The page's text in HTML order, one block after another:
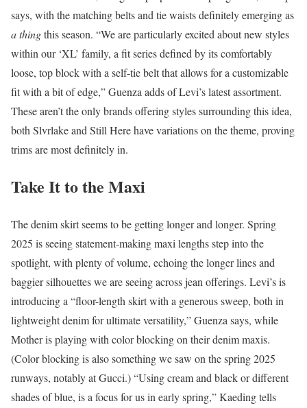
says, with the matching belts and tie waists definitely emerging as
a thingthis season. “We are particularly excited about new styles
within our ‘XL’ family, a fit series defined by its comfortably
loose, top block with a self-tie belt that allows for a customizable
fit with a bit of edge,” Guenza adds of Levi’s latest assortment.
These aren’t the only brands offering styles surrounding this idea,
both Slvrlake and Still Here have variations on the theme, proving
trims are most definitely in.
Take It to the Maxi
The denim skirt seems to be getting longer and longer. Spring
2025 is seeing statement-making maxi lengths step into the
spotlight, with plenty of volume, echoing the longer lines and
baggier silhouettes we are seeing across jean offerings. Levi’s is
introducing a “floor-length skirt with a generous sweep, both in
lightweight denim for ultimate versatility,” Guenza says, while
Mother is playing with color blocking on their denim maxis.
(Color blocking is also something we saw on the spring 2025
runways, notably at Gucci.) “Using cream and black or different
shades of blue, is a focus for us in early spring,” Kaeding tells